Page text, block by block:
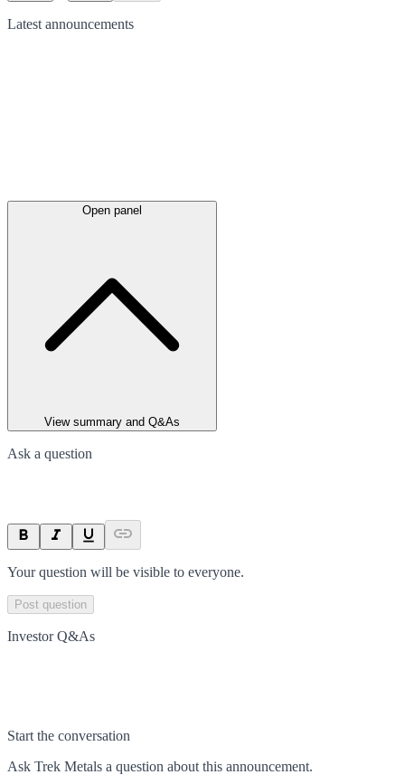
Latest announcements
Open panel
View summary and Q&As
Ask a question
Your question will be visible to everyone.
Post question
Investor Q&As
Start the conversation
Ask Trek Metals a question about this announcement.